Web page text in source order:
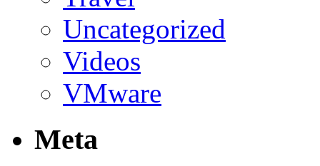
Uncategorized
Videos
VMware
Meta